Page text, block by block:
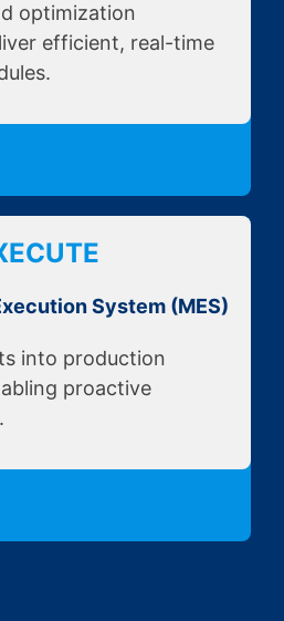
optimization
efficient, real-time
System (MES)
into production
proactive